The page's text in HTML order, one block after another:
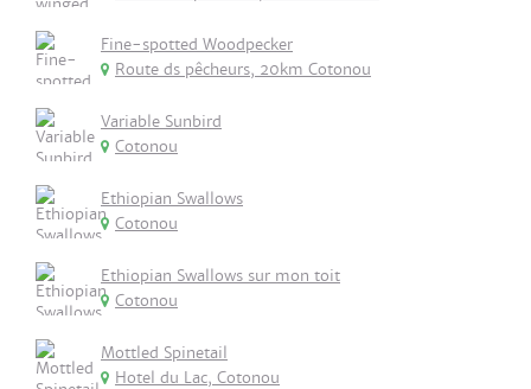
Fine-spotted Woodpecker
Route ds pêcheurs, 20km Cotonou
Variable Sunbird
Cotonou
Ethiopian Swallows
Cotonou
Ethiopian Swallows sur mon toit
Cotonou
Mottled Spinetail
Hotel du Lac, Cotonou